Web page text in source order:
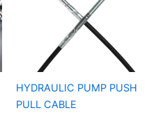
HYDRAULIC PUMP PUSH
PULL CABLE